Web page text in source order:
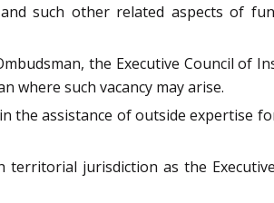
such other related aspects of
the Executive Council of
where such vacancy may arise.
the assistance of outside expertise
jurisdiction as the